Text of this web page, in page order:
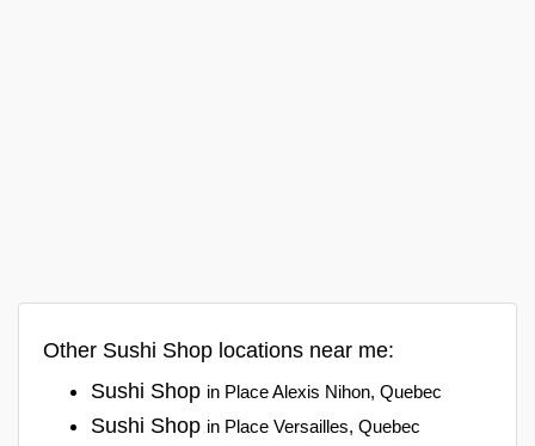
Other Sushi Shop locations near me:
Sushi Shop in Place Alexis Nihon, Quebec
Sushi Shop in Place Versailles, Quebec